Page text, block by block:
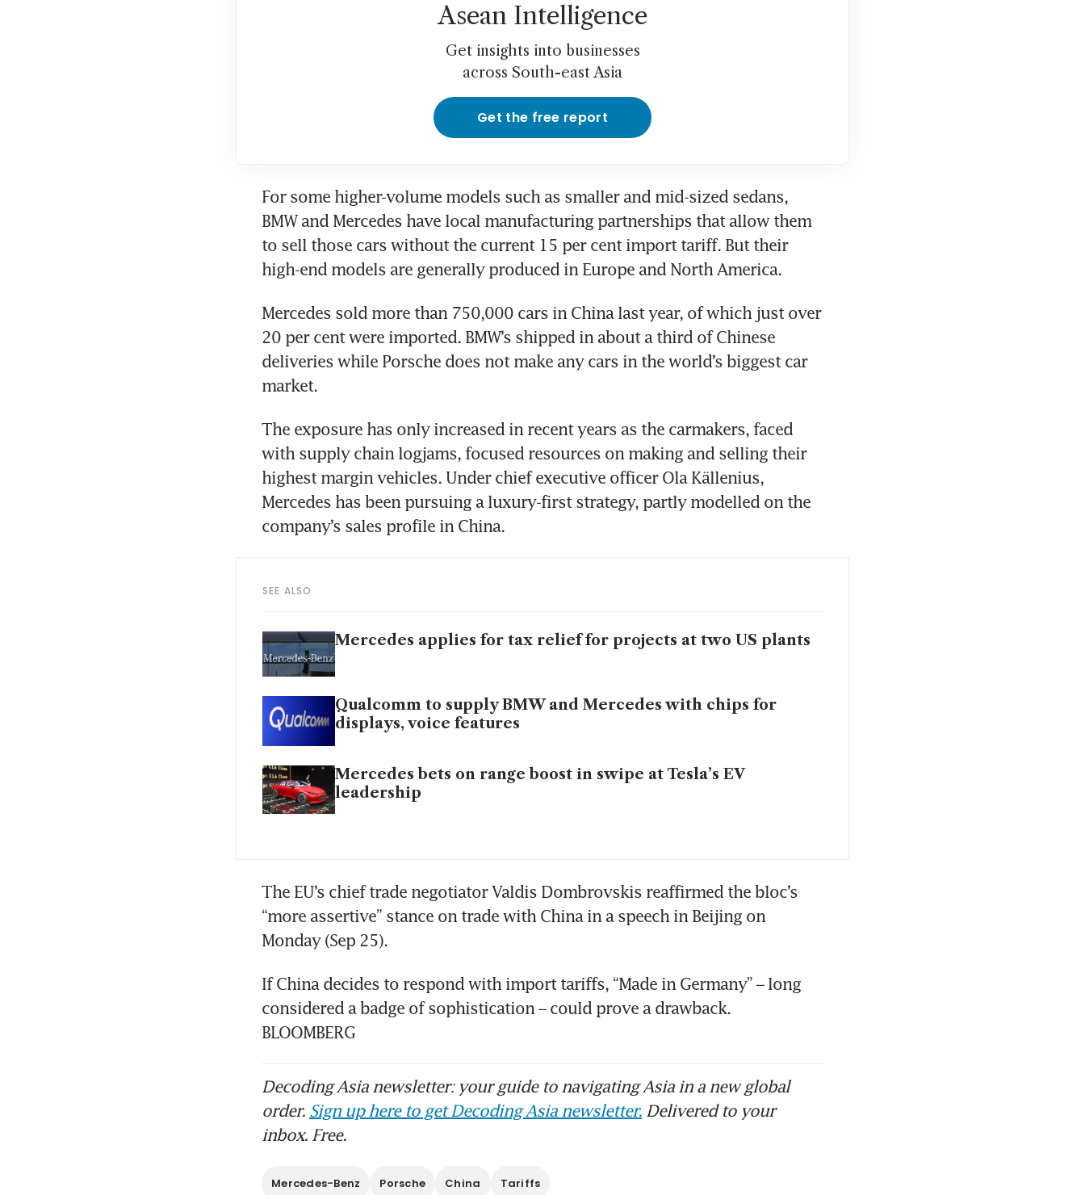
Asean Intelligence
Get insights into businesses
across South-east Asia
Get the free report
For some higher-volume models such as smaller and mid-sized sedans,
BMW and Mercedes have local manufacturing partnerships that allow them
to sell those cars without the current 15 per cent import tariff. But their
Mercedes sold more than 750,000 cars in China last year, of which just over
20 per cent were imported. BMW’s shipped in about a third of Chinese
deliveries while Porsche does not make any cars in the world’s biggest car
The exposure has only increased in recent years as the carmakers, faced
with supply chain logjams, focused resources on making and selling their
highest margin vehicles. Under chief executive officer Ola Källenius,
Mercedes has been pursuing a luxury-first strategy, partly modelled on the
SEE ALSO
Mercedes applies for tax relief for projects at two US plants
Qualcomm to supply BMW and Mercedes with chips for
displays, voice features
Mercedes bets on range boost in swipe at Tesla’s EV
leadership
The EU’s chief trade negotiator Valdis Dombrovskis reaffirmed the bloc’s
“more assertive” stance on trade with China in a speech in Beijing on
If China decides to respond with import tariffs, “Made in Germany” – long
considered a badge of sophistication – could prove a drawback.
BLOOMBERG
Decoding Asia newsletter: your guide to navigating Asia in a new global
order. Sign up here to get Decoding Asia newsletter. Delivered to your
inbox. Free.
Mercedes-Benz Porsche China Tariffs